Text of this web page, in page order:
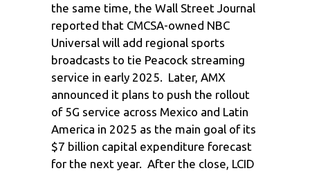
the same time, the Wall Street Journal
reported that CMCSA-owned NBC
Universal will add regional sports
broadcasts to tie Peacock streaming
service in early 2025. Later, AMX
announced it plans to push the rollout
of 5G service across Mexico and Latin
America in 2025 as the main goal of its
$7 billion capital expenditure forecast
for the next year. After the close, LCID